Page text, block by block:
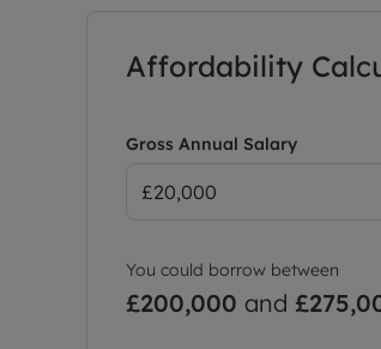
Affordability
Gross Annual Salary
You could borrow between
£200,000 and